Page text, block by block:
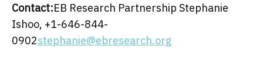
Contact:EB Research Partnership Stephanie
Ishoo, +1-646-844-
0902stephanie@ebresearch.org